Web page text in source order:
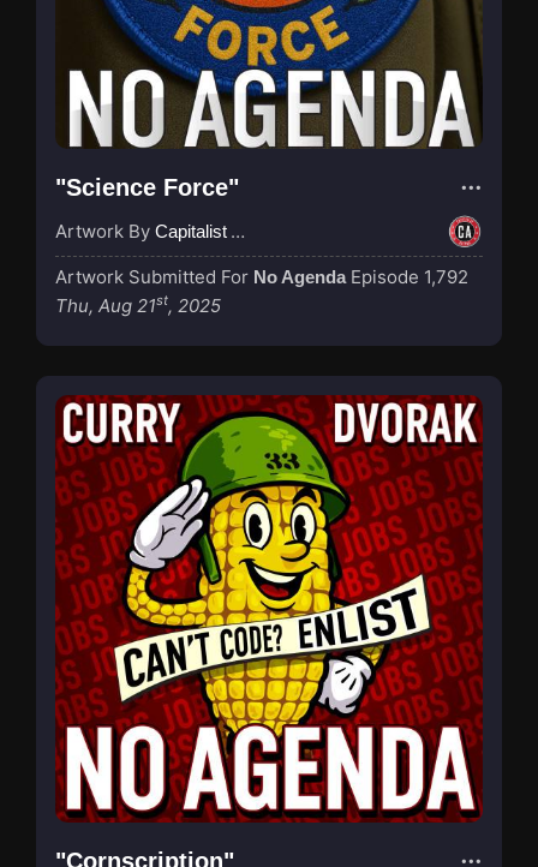
"Science Force"
Artwork By Capitalist Agenda
Artwork Submitted For No Agenda Episode 1,792
Thu, Aug 21st, 2025
"Cornscription"